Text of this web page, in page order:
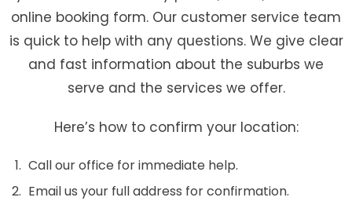
online booking form. Our customer service team
is quick to help with any questions. We give clear
and fast information about the suburbs we
serve and the services we offer.
Here’s how to confirm your location:
Call our office for immediate help.
Email us your full address for confirmation.